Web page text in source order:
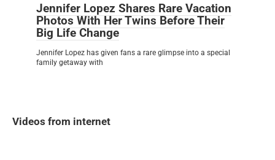
Jennifer Lopez Shares Rare Vacation
Photos With Her Twins Before Their
Big Life Change
Jennifer Lopez has given fans a rare glimpse into a special
family getaway with
Videos from internet